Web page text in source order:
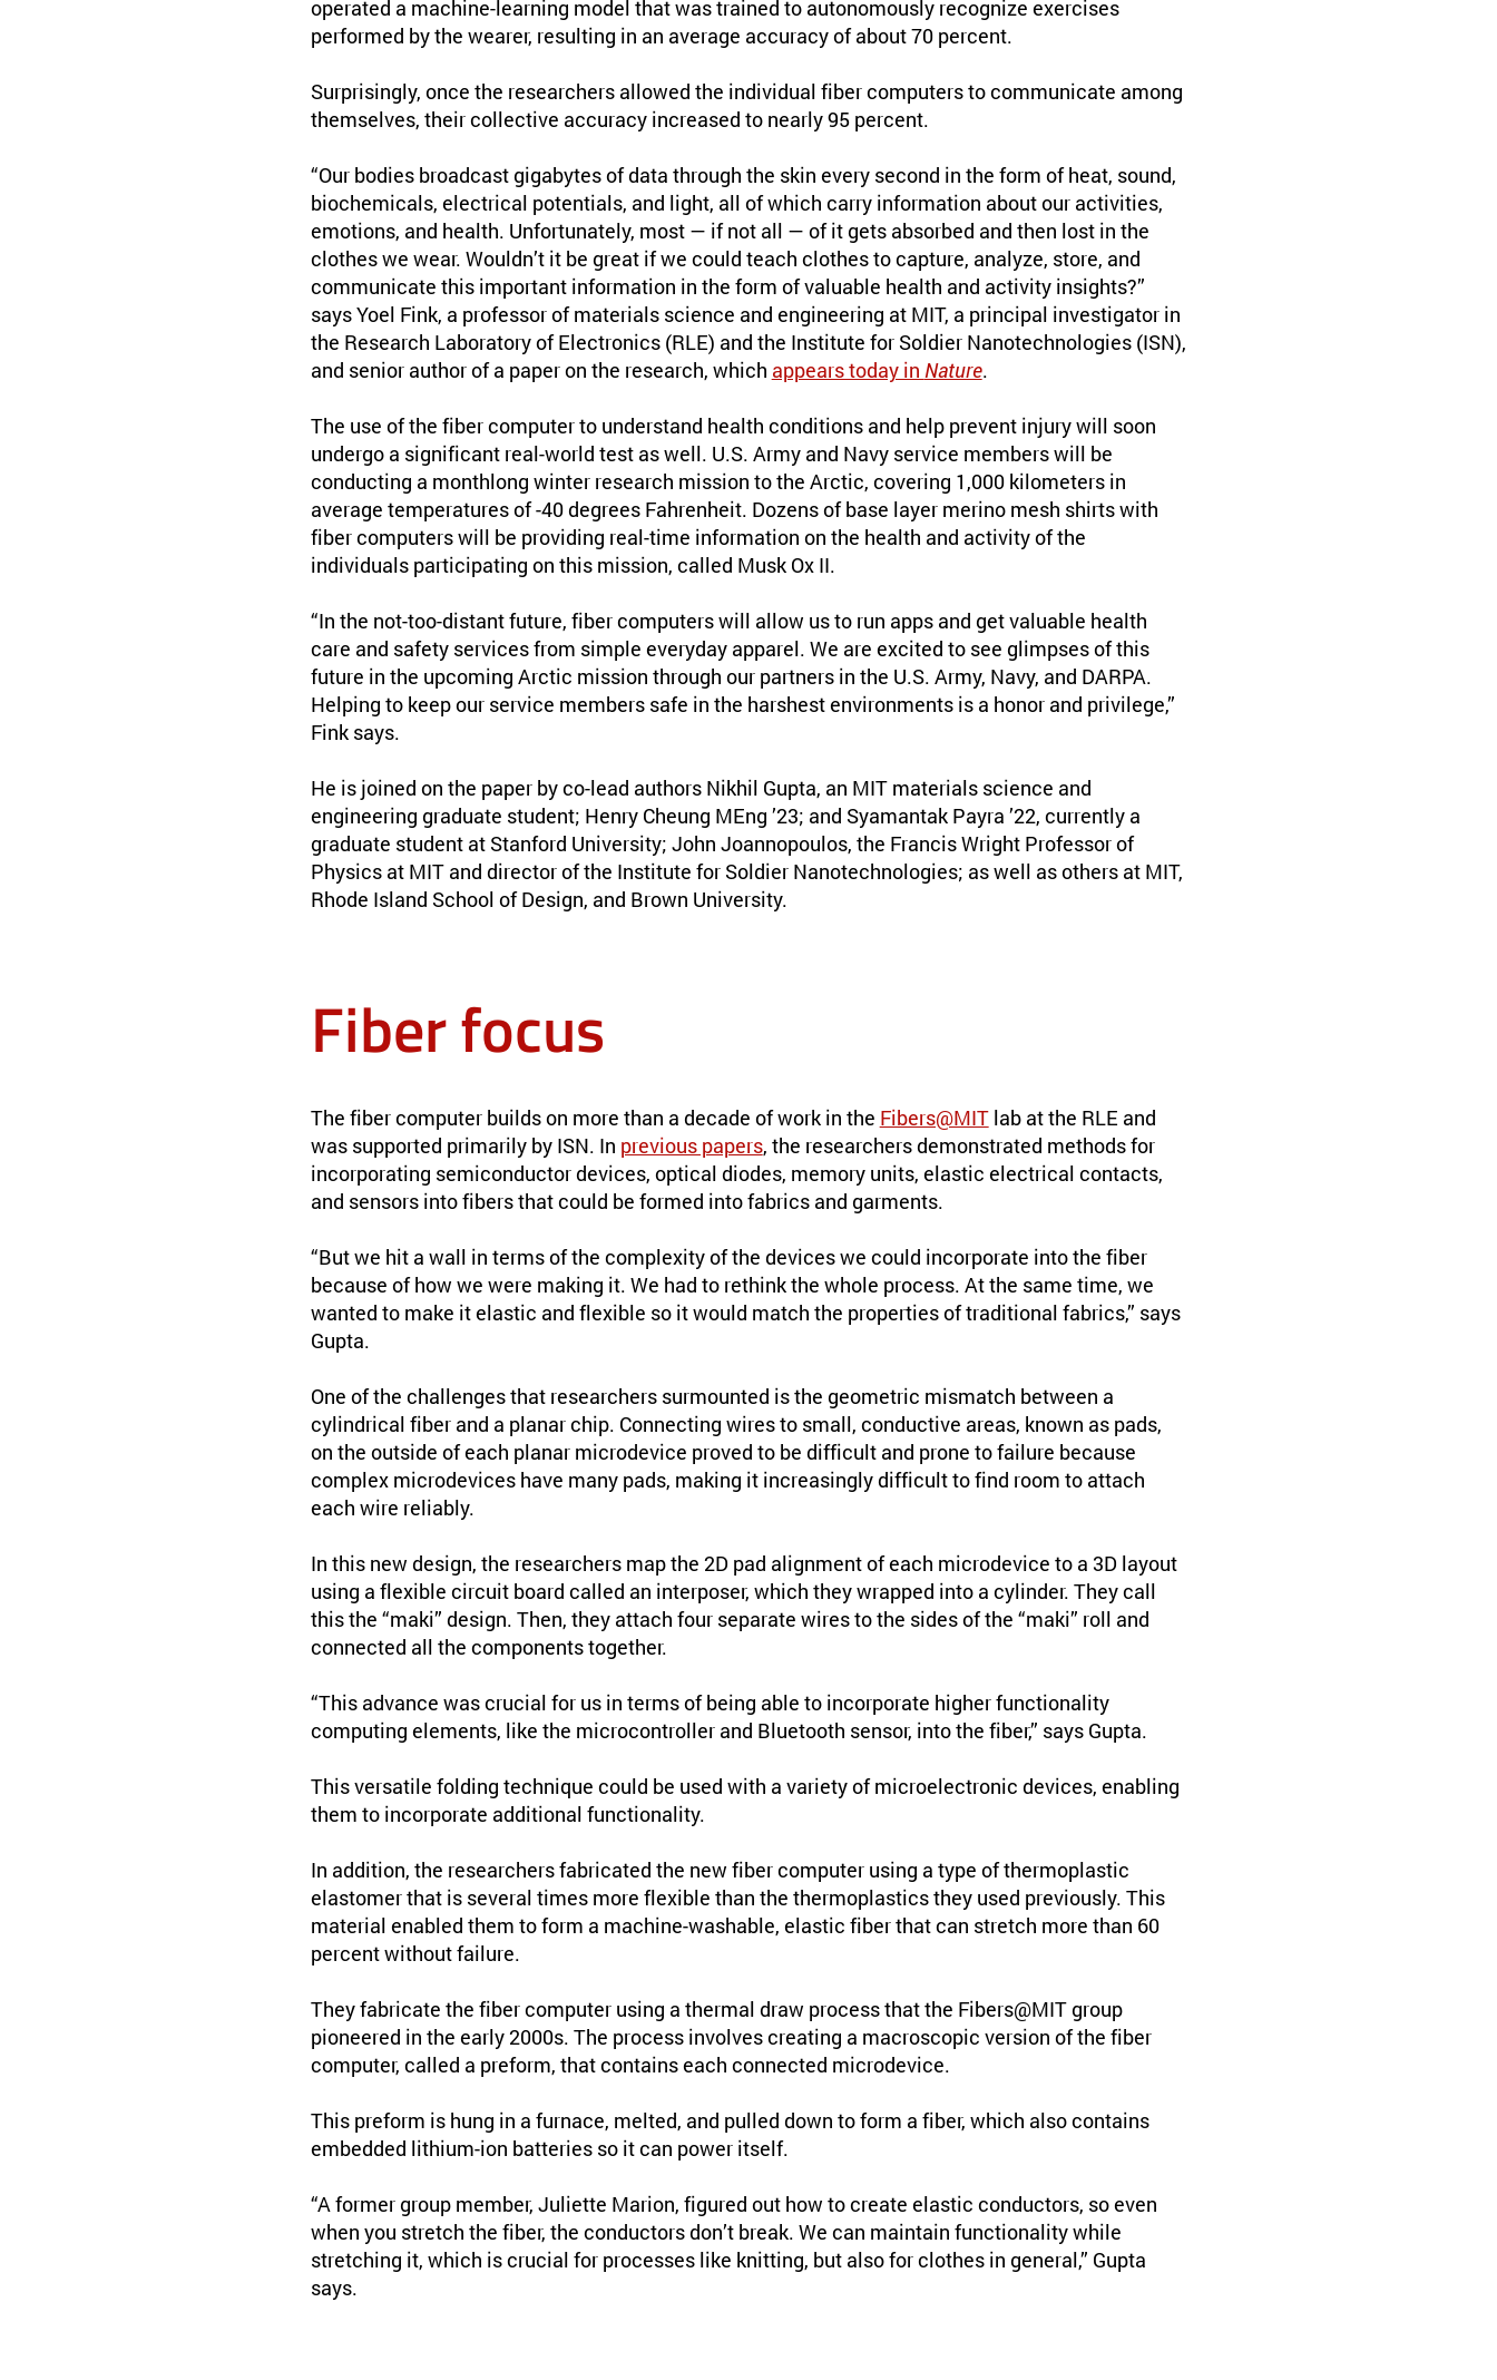
operated a machine-learning model that was trained to autonomously recognize exercises
performed by the wearer, resulting in an average accuracy of about 70 percent.
Surprisingly, once the researchers allowed the individual fiber computers to communicate among
themselves, their collective accuracy increased to nearly 95 percent.
“Our bodies broadcast gigabytes of data through the skin every second in the form of heat, sound,
biochemicals, electrical potentials, and light, all of which carry information about our activities,
emotions, and health. Unfortunately, most — if not all — of it gets absorbed and then lost in the
clothes we wear. Wouldn’t it be great if we could teach clothes to capture, analyze, store, and
communicate this important information in the form of valuable health and activity insights?”
says Yoel Fink, a professor of materials science and engineering at MIT, a principal investigator in
the Research Laboratory of Electronics (RLE) and the Institute for Soldier Nanotechnologies (ISN),
and senior author of a paper on the research, which appears today in Nature.
The use of the fiber computer to understand health conditions and help prevent injury will soon
undergo a significant real-world test as well. U.S. Army and Navy service members will be
conducting a monthlong winter research mission to the Arctic, covering 1,000 kilometers in
average temperatures of -40 degrees Fahrenheit. Dozens of base layer merino mesh shirts with
fiber computers will be providing real-time information on the health and activity of the
individuals participating on this mission, called Musk Ox II.
“In the not-too-distant future, fiber computers will allow us to run apps and get valuable health
care and safety services from simple everyday apparel. We are excited to see glimpses of this
future in the upcoming Arctic mission through our partners in the U.S. Army, Navy, and DARPA.
Helping to keep our service members safe in the harshest environments is a honor and privilege,”
Fink says.
He is joined on the paper by co-lead authors Nikhil Gupta, an MIT materials science and
engineering graduate student; Henry Cheung MEng ’23; and Syamantak Payra ’22, currently a
graduate student at Stanford University; John Joannopoulos, the Francis Wright Professor of
Physics at MIT and director of the Institute for Soldier Nanotechnologies; as well as others at MIT,
Rhode Island School of Design, and Brown University.
Fiber focus
The fiber computer builds on more than a decade of work in the Fibers@MITlab at the RLE and
was supported primarily by ISN. In previous papers, the researchers demonstrated methods for
incorporating semiconductor devices, optical diodes, memory units, elastic electrical contacts,
and sensors into fibers that could be formed into fabrics and garments.
“But we hit a wall in terms of the complexity of the devices we could incorporate into the fiber
because of how we were making it. We had to rethink the whole process. At the same time, we
wanted to make it elastic and flexible so it would match the properties of traditional fabrics,” says
Gupta.
One of the challenges that researchers surmounted is the geometric mismatch between a
cylindrical fiber and a planar chip. Connecting wires to small, conductive areas, known as pads,
on the outside of each planar microdevice proved to be difficult and prone to failure because
complex microdevices have many pads, making it increasingly difficult to find room to attach
each wire reliably.
In this new design, the researchers map the 2D pad alignment of each microdevice to a 3D layout
using a flexible circuit board called an interposer, which they wrapped into a cylinder. They call
this the “maki” design. Then, they attach four separate wires to the sides of the “maki” roll and
connected all the components together.
“This advance was crucial for us in terms of being able to incorporate higher functionality
computing elements, like the microcontroller and Bluetooth sensor, into the fiber,” says Gupta.
This versatile folding technique could be used with a variety of microelectronic devices, enabling
them to incorporate additional functionality.
In addition, the researchers fabricated the new fiber computer using a type of thermoplastic
elastomer that is several times more flexible than the thermoplastics they used previously. This
material enabled them to form a machine-washable, elastic fiber that can stretch more than 60
percent without failure.
They fabricate the fiber computer using a thermal draw process that the Fibers@MIT group
pioneered in the early 2000s. The process involves creating a macroscopic version of the fiber
computer, called a preform, that contains each connected microdevice.
This preform is hung in a furnace, melted, and pulled down to form a fiber, which also contains
embedded lithium-ion batteries so it can power itself.
“A former group member, Juliette Marion, figured out how to create elastic conductors, so even
when you stretch the fiber, the conductors don’t break. We can maintain functionality while
stretching it, which is crucial for processes like knitting, but also for clothes in general,” Gupta
says.